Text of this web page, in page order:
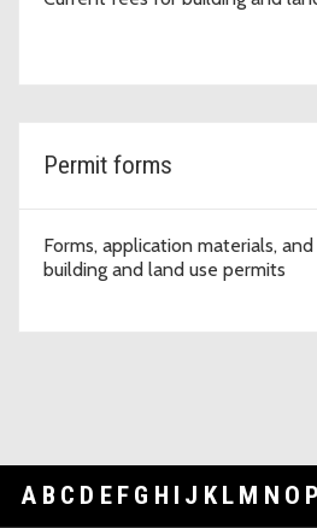
Permit forms
Forms, application materials,
building and land use permits
A B C D E F G H I J K L M N O P